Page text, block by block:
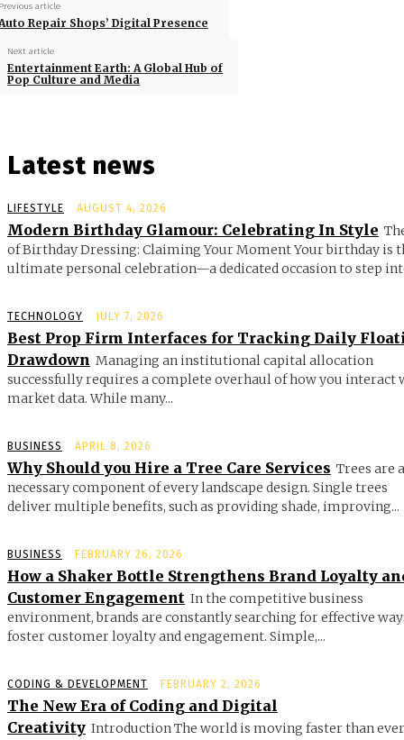
article
Repair Shops’ Digital Presence
Next article
Entertainment Earth: A Global Hub of
Pop Culture and Media
Latest news
LIFESTYLE AUGUST 4, 2026
Modern Birthday Glamour: Celebrating In Style
of Birthday Dressing: Claiming Your Moment Your birthday is
ultimate personal celebration—a dedicated occasion to step
TECHNOLOGY JULY 7, 2026
Best Prop Firm Interfaces for Tracking Daily
Drawdown Managing an institutional capital allocation
successfully requires a complete overhaul of how you interact
market data. While many...
BUSINESS APRIL 8, 2026
Why Should you Hire a Tree Care Services Trees are a
necessary component of every landscape design. Single trees
deliver multiple benefits, such as providing shade, improving...
BUSINESS FEBRUARY 26, 2026
How a Shaker Bottle Strengthens Brand Loyalty
Customer Engagement In the competitive business
environment, brands are constantly searching for effective
foster customer loyalty and engagement. Simple,...
CODING & DEVELOPMENT FEBRUARY 2, 2026
The New Era of Coding and Digital
Creativity Introduction The world is moving faster than